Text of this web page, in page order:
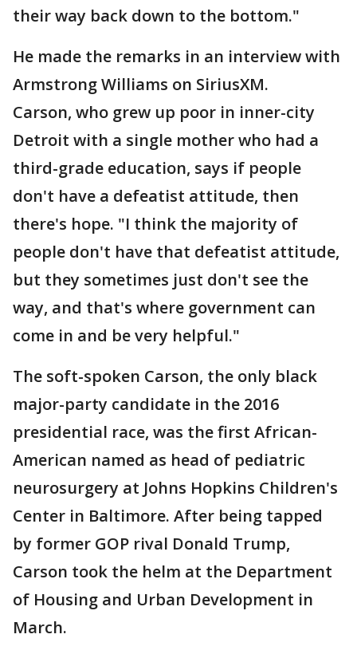
their way back down to the bottom."
He made the remarks in an interview with
Armstrong Williams on SiriusXM.
Carson, who grew up poor in inner-city
Detroit with a single mother who had a
third-grade education, says if people
don't have a defeatist attitude, then
there's hope. "I think the majority of
people don't have that defeatist attitude,
but they sometimes just don't see the
way, and that's where government can
come in and be very helpful."
The soft-spoken Carson, the only black
major-party candidate in the 2016
presidential race, was the first African-
American named as head of pediatric
neurosurgery at Johns Hopkins Children's
Center in Baltimore. After being tapped
by former GOP rival Donald Trump,
Carson took the helm at the Department
of Housing and Urban Development in
March.